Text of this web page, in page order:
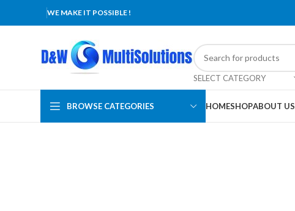
WE MAKE IT POSSIBLE !
SELECT CATEGORY
BROWSE CATEGORIES HOMESHOPABOUT US